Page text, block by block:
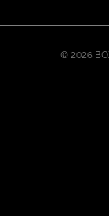
© 2026